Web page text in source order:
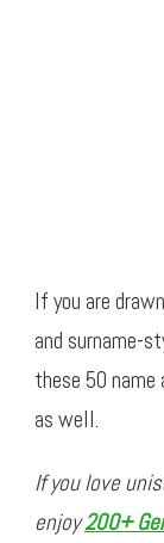
If you are
and surname-
these 50
as well.
If you love
enjoy200+